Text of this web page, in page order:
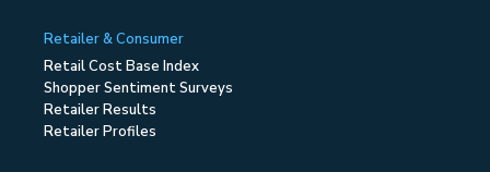
Retailer & Consumer
Retail Cost Base Index
Shopper Sentiment Surveys
Retailer Results
Retailer Profiles